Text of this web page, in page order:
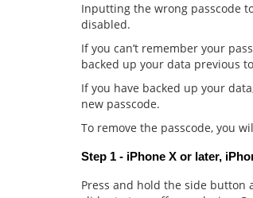
Inputting the wrong passcode
disabled.
If you can’t remember your
backed up your data previous
If you have backed up your
new passcode.
To remove the passcode, you
Step 1 - iPhone X or later,
Press and hold the side